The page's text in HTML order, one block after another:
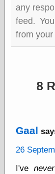
any
feed.
from
8
Gaal
26
I'venever